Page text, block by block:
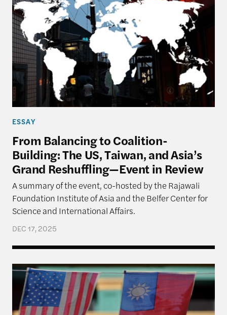
ESSAY
From Balancing to Coalition-
Building: The US, Taiwan, and Asia’s
Grand Reshuffling—Event in Review
A summary of the event, co-hosted by the Rajawali
Foundation Institute of Asia and the Belfer Center for
Science and International Affairs.
DEC 17, 2025
Navigating Priorities: The U.S., Taiwan, and